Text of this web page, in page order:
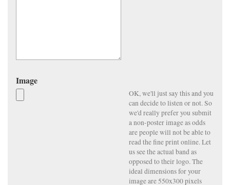
Image
OK, we'll just say this and you
can decide to listen or not. So
we'd really prefer you submit
a non-poster image as odds
are people will not be able to
read the fine print online. Let
us see the actual band as
opposed to their logo. The
ideal dimensions for your
image are 550x300 pixels